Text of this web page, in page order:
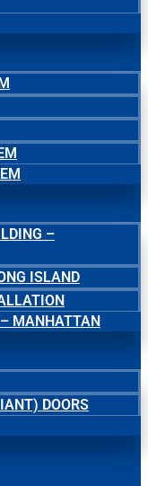
–
ISLAND
MANHATTAN
DOORS